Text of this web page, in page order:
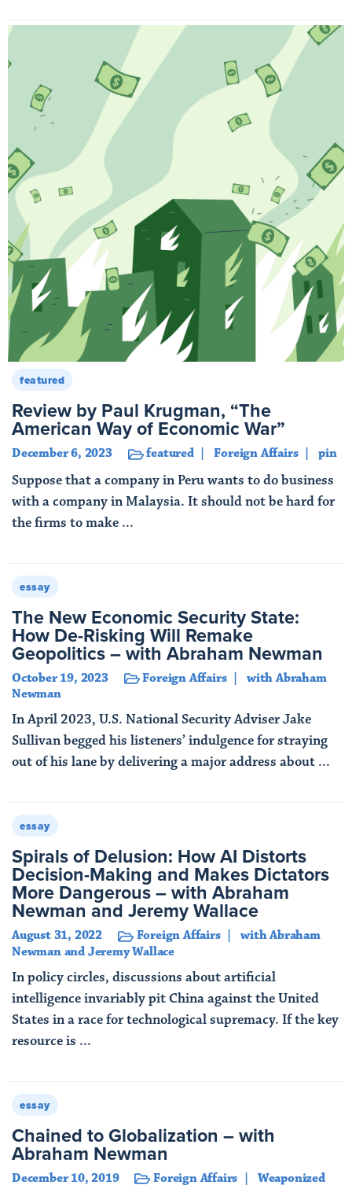
featured
Review by Paul Krugman, “The
American Way of Economic War”
December 6, 2023 featured Foreign Affairs pin
Suppose that a company in Peru wants to do business
with a company in Malaysia. It should not be hard for
the firms to make ...
essay
The New Economic Security State:
How De-Risking Will Remake
Geopolitics – with Abraham Newman
October 19, 2023 Foreign Affairs
with Abraham
Newman
In April 2023, U.S. National Security Adviser Jake
Sullivan begged his listeners’ indulgence for straying
out of his lane by delivering a major address about ...
essay
Spirals of Delusion: How AI Distorts
Decision-Making and Makes Dictators
More Dangerous – with Abraham
Newman and Jeremy Wallace
August 31, 2022 Foreign Affairs
with Abraham
Newman and Jeremy Wallace
In policy circles, discussions about artificial
intelligence invariably pit China against the United
States in a race for technological supremacy. If the key
resource is ...
essay
Chained to Globalization – with
Abraham Newman
December 10, 2019 Foreign Affairs Weaponized